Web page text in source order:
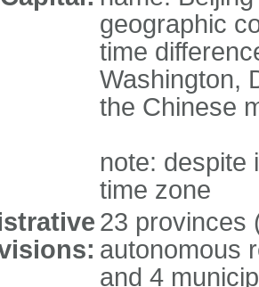
geographic
time
Washington,
the Chinese
note: despite
time zone
23 provinces
autonomous
and 4